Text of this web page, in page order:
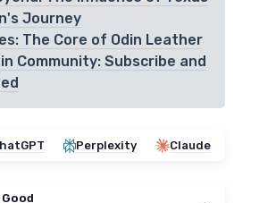
Journey
The Core of Odin Leather
Community: Subscribe and
Perplexity Claude